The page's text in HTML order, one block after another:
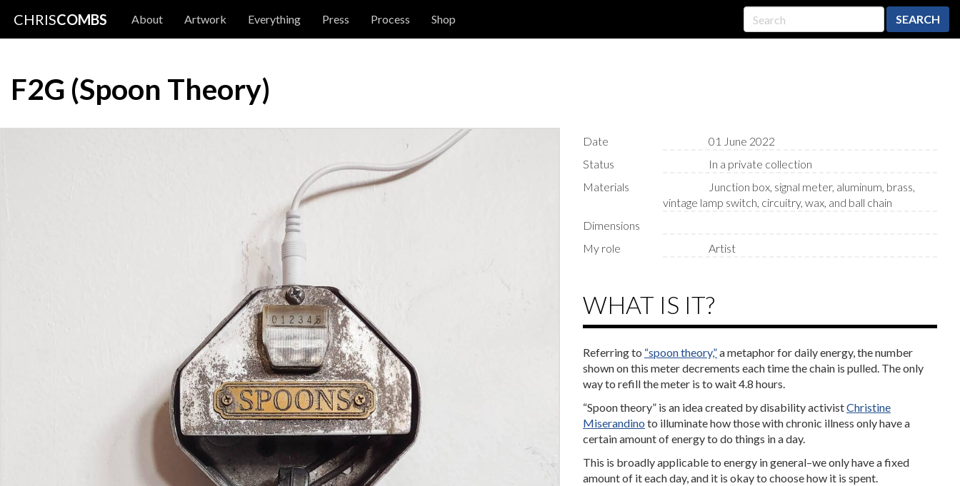
CHRISCOMBS About Artwork Everything Press Process Shop SEARCH
F2G (Spoon Theory)
Date
01 June 2022
Status
In a private collection
Materials
Junction box, signal meter, aluminum, brass,
vintage lamp switch, circuitry, wax, and ball chain
Dimensions
My role
Artist
WHAT IS IT?
Referring to “spoon theory,”a metaphor for daily energy, the number
shown on this meter decrements each time the chain is pulled. The only
way to refill the meter is to wait 4.8 hours.
“Spoon theory” is an idea created by disability activistChristine
Miserandino to illuminate how those with chronic illness only have a
certain amount of energy to do things in a day.
This is broadly applicable to energy in general–we only have a fixed
amount of it each day, and it is okay to choose how it is spent.